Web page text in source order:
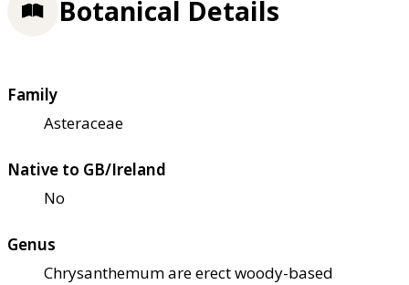
Botanical Details
Family
Asteraceae
Native to GB/Ireland
No
Genus
Chrysanthemum are erect woody-based